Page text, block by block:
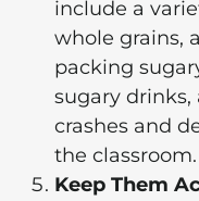
include a
whole grains,
packing
sugary drinks,
crashes and
the classroom.
Keep Them